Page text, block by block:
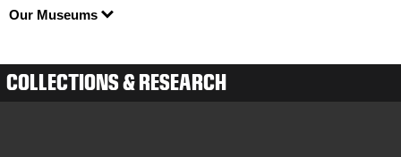
Our Museums
COLLECTIONS & RESEARCH